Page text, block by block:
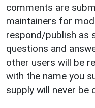
comments are
maintainers for
respond/publish as
questions and
other users will be
with the name you
supply will never be